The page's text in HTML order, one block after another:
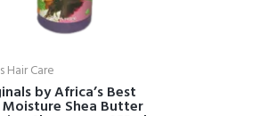
Hair Care
by Africa’s Best
Shea Butter